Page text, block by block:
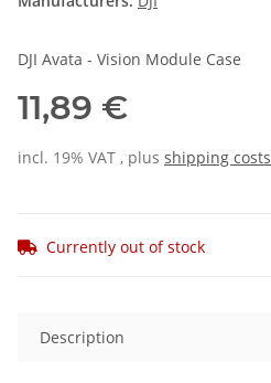
DJI Avata - Vision Module Case
11,89 €
incl. 19% VAT , plus shipping costs
Currently out of stock
Description